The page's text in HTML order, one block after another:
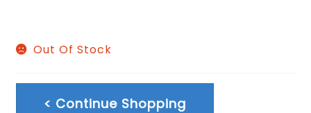
Out Of Stock
< Continue Shopping